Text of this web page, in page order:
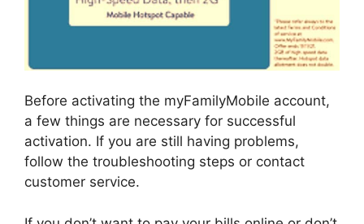
Before activating the myFamilyMobile account,
a few things are necessary for successful
activation. If you are still having problems,
follow the troubleshooting steps or contact
customer service.